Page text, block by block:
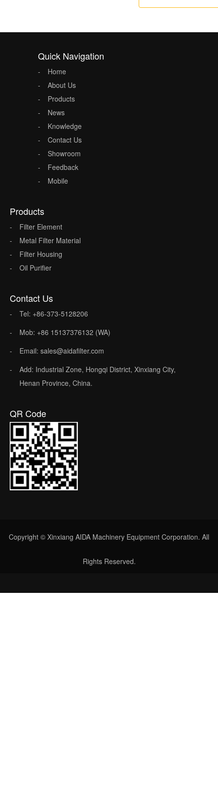
Quick Navigation
Home
About Us
Products
News
Knowledge
Contact Us
Showroom
Feedback
Mobile
Products
Filter Element
Metal Filter Material
Filter Housing
Oil Purifier
Contact Us
Tel: +86-373-5128206
Mob: +86 15137376132 (WA)
Email: sales@aidafilter.com
Add: Industrial Zone, Hongqi District, Xinxiang City,
Henan Province, China.
QR Code
Copyright © Xinxiang AIDA Machinery Equipment Corporation. All
Rights Reserved.